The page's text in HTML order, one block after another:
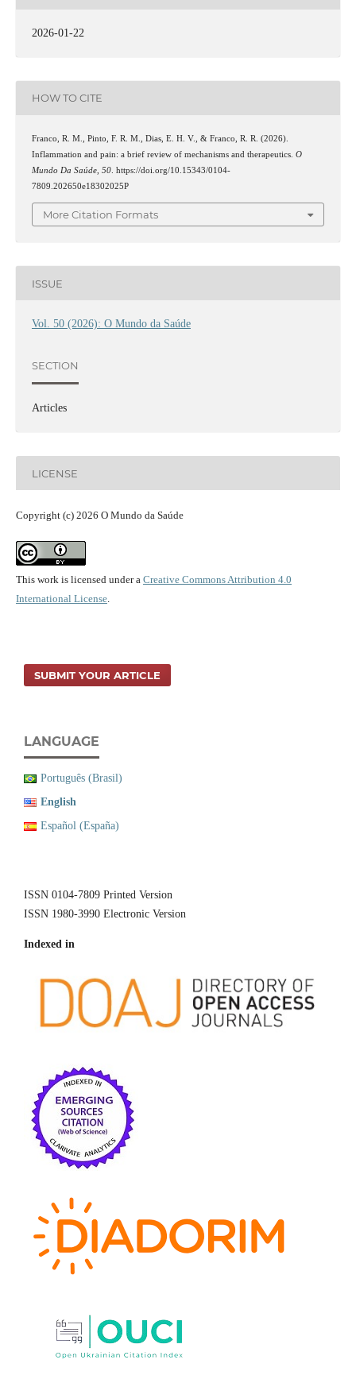
2026-01-22
HOW TO CITE
Franco, R. M., Pinto, F. R. M., Dias, E. H. V., & Franco, R. R. (2026).
Inflammation and pain: a brief review of mechanisms and therapeutics. O
Mundo Da Saúde, 50. https://doi.org/10.15343/0104-
7809.202650e18302025P
More Citation Formats
ISSUE
Vol. 50 (2026): O Mundo da Saúde
SECTION
Articles
LICENSE
Copyright (c) 2026 O Mundo da Saúde
This work is licensed under a Creative Commons Attribution 4.0
International License.
SUBMIT YOUR ARTICLE
LANGUAGE
Português (Brasil)
English
Español (España)
ISSN 0104-7809 Printed Version
ISSN 1980-3990 Electronic Version
Indexed in